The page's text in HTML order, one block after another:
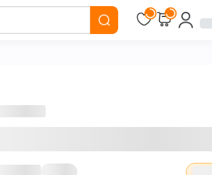
Loading...Loading...